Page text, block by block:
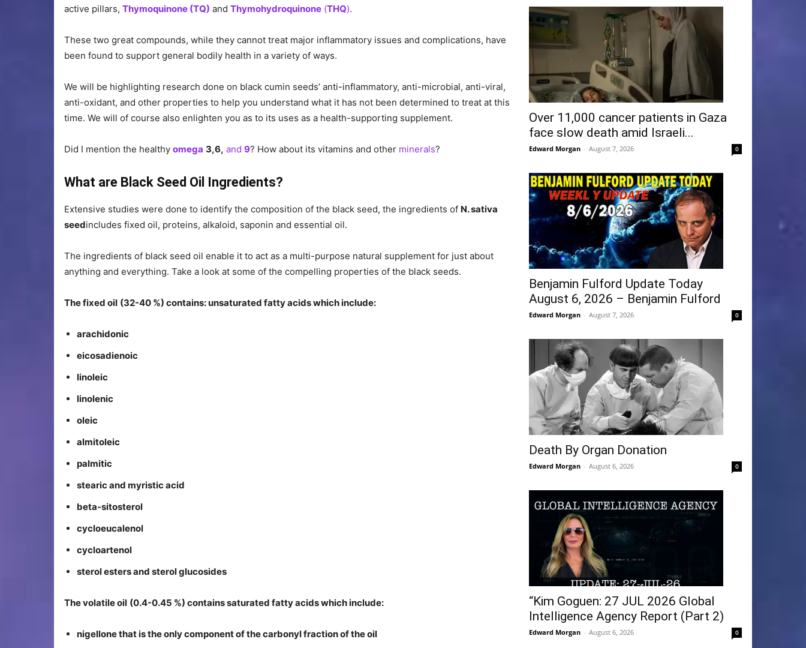
active pillars, Thymoquinone (TQ) and Thymohydroquinone (THQ).
These two great compounds, while they cannot treat major inflammatory issues and complications, have
been found to support general bodily health in a variety of ways.
We will be highlighting research done on black cumin seeds’ anti-inflammatory, anti-microbial, anti-viral,
anti-oxidant, and other properties to help you understand what it has not been determined to treat at this
time. We will of course also enlighten you as to its uses as a health-supporting supplement.
Did I mention the healthy omega 3,6, and 9? How about its vitamins and other minerals?
What are Black Seed Oil Ingredients?
Extensive studies were done to identify the composition of the black seed, the ingredients of N. sativa
seedincludes fixed oil, proteins, alkaloid, saponin and essential oil.
The ingredients of black seed oil enable it to act as a multi-purpose natural supplement for just about
anything and everything. Take a look at some of the compelling properties of the black seeds.
The fixed oil (32-40 %) contains: unsaturated fatty acids which include:
arachidonic
eicosadienoic
linoleic
linolenic
oleic
almitoleic
palmitic
stearic and myristic acid
beta-sitosterol
cycloeucalenol
cycloartenol
sterol esters and sterol glucosides
The volatile oil (0.4-0.45 %) contains saturated fatty acids which include:
nigellone that is the only component of the carbonyl fraction of the oil
Over 11,000 cancer patients in Gaza
face slow death amid Israeli...
Edward Morgan - August 7, 2026 0
Benjamin Fulford Update Today
August 6, 2026 – Benjamin Fulford
Edward Morgan - August 7, 2026 0
Death By Organ Donation
Edward Morgan - August 6, 2026 0
“Kim Goguen: 27 JUL 2026 Global
Intelligence Agency Report (Part 2)
Edward Morgan - August 6, 2026 0